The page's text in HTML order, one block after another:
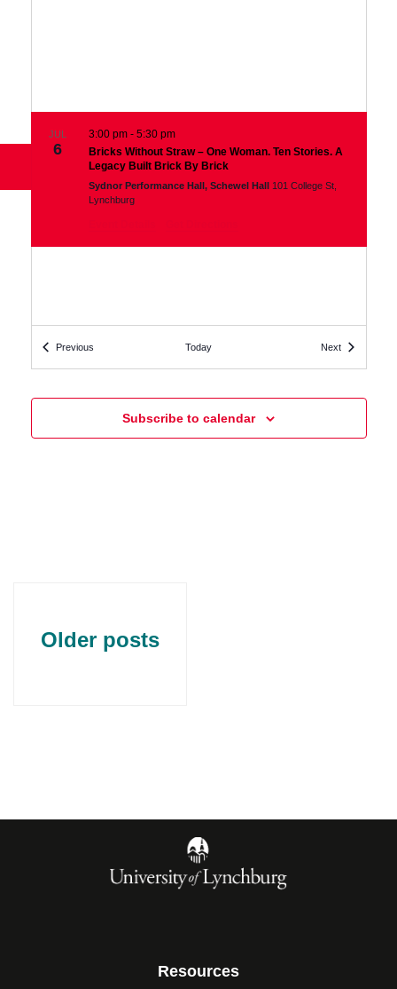
JUL
6
Bricks Without Straw – One Woman. Ten Stories. A
Legacy Built Brick By Brick
3:00 pm - 5:30 pm
Sydnor Performance Hall, Schewel Hall 101 College St,
Lynchburg
PreviousEvents Today NextEvents
Subscribe to calendar
Older posts
Resources